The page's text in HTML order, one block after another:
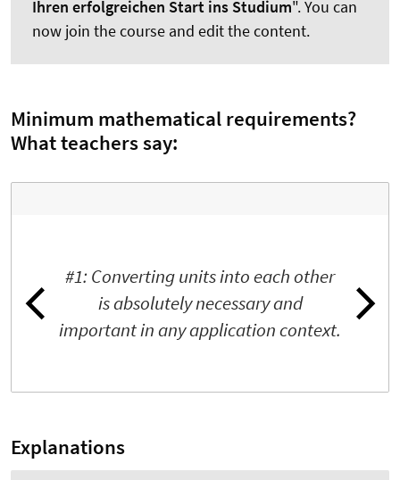
Ihren erfolgreichen Start ins Studium". You can
now join the course and edit the content.
Minimum mathematical requirements?
What teachers say:
#1: Converting units into each other
is absolutely necessary and
important in any application context.
Explanations